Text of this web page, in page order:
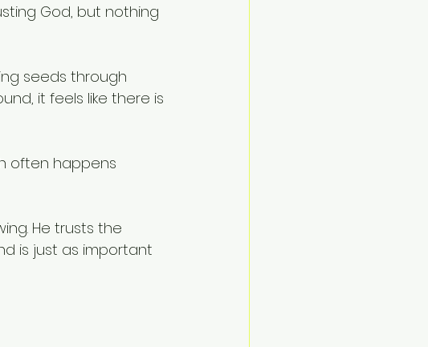
God, but nothing
seeds through
it feels like there is
often happens
He trusts the
is just as important